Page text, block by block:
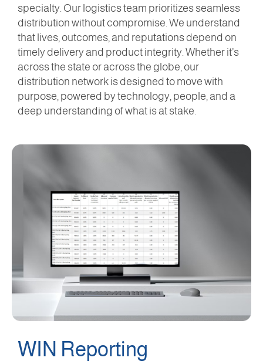
specialty. Our logistics team prioritizes seamless
distribution without compromise. We understand
that lives, outcomes, and reputations depend on
timely delivery and product integrity. Whether it’s
across the state or across the globe, our
distribution network is designed to move with
purpose, powered by technology, people, and a
deep understanding of what is at stake.
WIN Reporting